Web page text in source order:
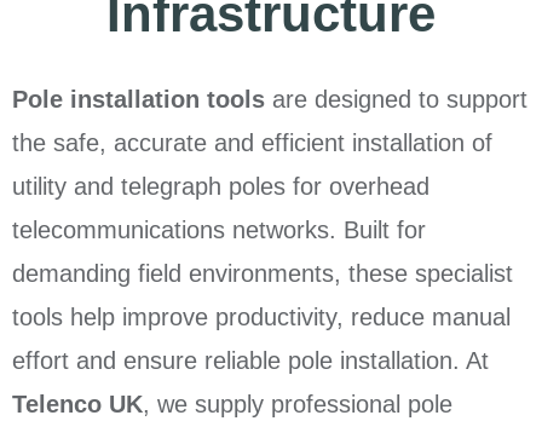
Infrastructure
Pole installation tools are designed to support
the safe, accurate and efficient installation of
utility and telegraph poles for overhead
telecommunications networks. Built for
demanding field environments, these specialist
tools help improve productivity, reduce manual
effort and ensure reliable pole installation. At
Telenco UK, we supply professional pole